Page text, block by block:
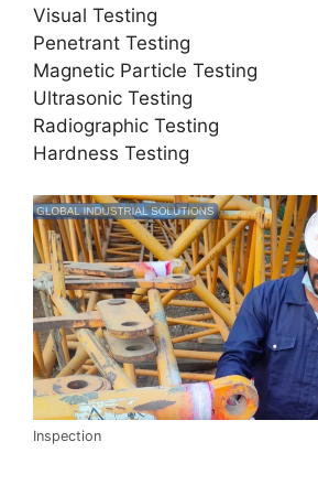
Visual Testing
Penetrant Testing
Magnetic Particle Testing
Ultrasonic Testing
Radiographic Testing
Hardness Testing
Inspection